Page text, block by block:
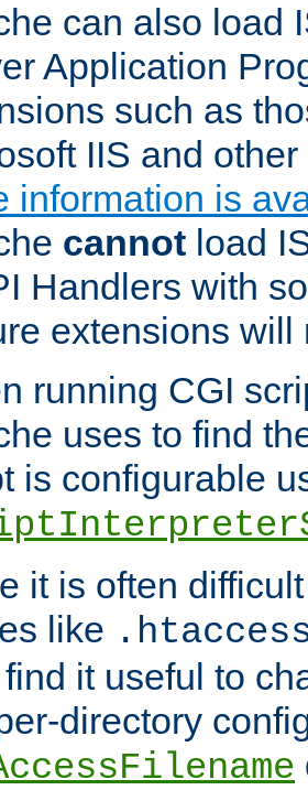
can also load
Application
such as
IIS and
information is
cannot load
Handlers with
extensions will
running CGI
uses to find
is configurable
it is often
like
it useful to
directory